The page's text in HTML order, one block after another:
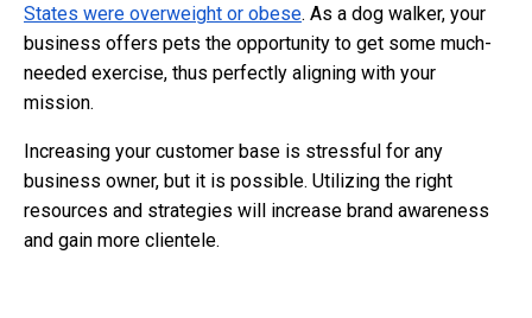
States were overweight or obese. As a dog walker, your
business offers pets the opportunity to get some much-
needed exercise, thus perfectly aligning with your
mission.
Increasing your customer base is stressful for any
business owner, but it is possible. Utilizing the right
resources and strategies will increase brand awareness
and gain more clientele.